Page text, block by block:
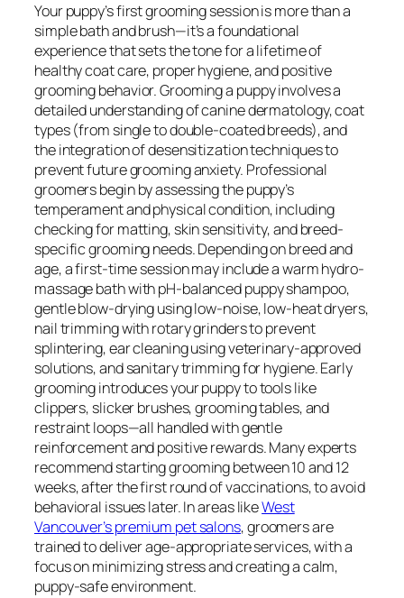
Your puppy’s first grooming session is more than a
simple bath and brush—it’s a foundational
experience that sets the tone for a lifetime of
healthy coat care, proper hygiene, and positive
grooming behavior. Grooming a puppy involves a
detailed understanding of canine dermatology, coat
types (from single to double-coated breeds), and
the integration of desensitization techniques to
prevent future grooming anxiety. Professional
groomers begin by assessing the puppy’s
temperament and physical condition, including
checking for matting, skin sensitivity, and breed-
specific grooming needs. Depending on breed and
age, a first-time session may include a warm hydro-
massage bath with pH-balanced puppy shampoo,
gentle blow-drying using low-noise, low-heat dryers,
nail trimming with rotary grinders to prevent
splintering, ear cleaning using veterinary-approved
solutions, and sanitary trimming for hygiene. Early
grooming introduces your puppy to tools like
clippers, slicker brushes, grooming tables, and
restraint loops—all handled with gentle
reinforcement and positive rewards. Many experts
recommend starting grooming between 10 and 12
weeks, after the first round of vaccinations, to avoid
behavioral issues later. In areas likeWest
Vancouver’s premium pet salons, groomers are
trained to deliver age-appropriate services, with a
focus on minimizing stress and creating a calm,
puppy-safe environment.